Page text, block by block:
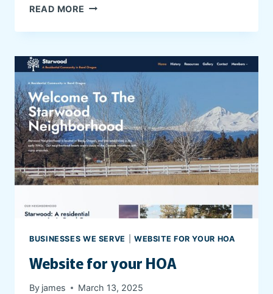
READ MORE V
T
N
A
R
Y
C
L
I
N
C
W
E
S
BUSINESSES WE SERVE WEBSITE FOR YOUR HOA
Website for your HOA
By james March 13, 2025